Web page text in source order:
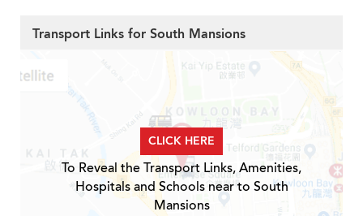
Transport Links for South Mansions
CLICK HERE
To Reveal the Transport Links, Amenities,
Hospitals and Schools near to South
Mansions